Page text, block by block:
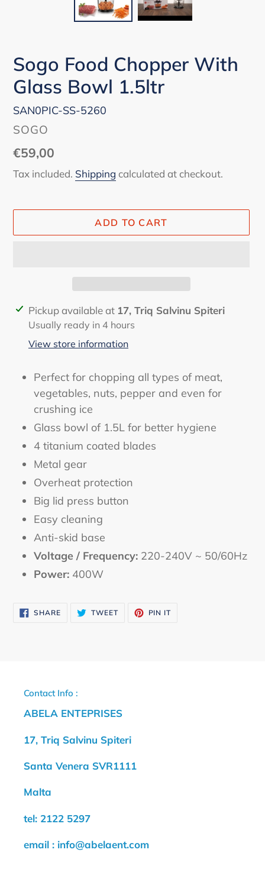
Sogo Food Chopper With
Glass Bowl 1.5ltr
SAN0PIC-SS-5260
VENDOR
SOGO
Regular
price
€59,00
Tax included. Shipping calculated at checkout.
ADD TO CART
Adding
product
Pickup available at 17, Triq Salvinu Spiteri
Usually ready in 4 hours
View store information
Perfect for chopping all types of meat,
vegetables, nuts, pepper and even for
crushing ice
Glass bowl of 1.5L for better hygiene
4 titanium coated blades
Metal gear
Overheat protection
Big lid press button
Easy cleaning
Anti-skid base
Voltage / Frequency: 220-240V ~ 50/60Hz
Power: 400W
SHARESHARE
ON
TWEETTWEET PIN IT
Contact Info :
ABELA ENTEPRISES
17, Triq Salvinu Spiteri
Santa Venera SVR1111
Malta
tel: 2122 5297
email : info@abelaent.com